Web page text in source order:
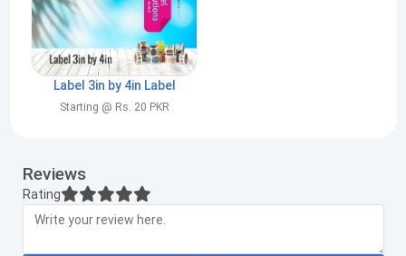
Label 3in by 4in Label
Starting @ Rs. 20 PKR
Reviews
Rating